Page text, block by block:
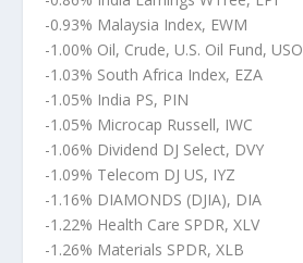
-0.93% Malaysia Index, EWM
-1.00% Oil, Crude, U.S. Oil Fund, USO
-1.03% South Africa Index, EZA
-1.05% India PS, PIN
-1.05% Microcap Russell, IWC
-1.06% Dividend DJ Select, DVY
-1.09% Telecom DJ US, IYZ
-1.16% DIAMONDS (DJIA), DIA
-1.22% Health Care SPDR, XLV
-1.26% Materials SPDR, XLB